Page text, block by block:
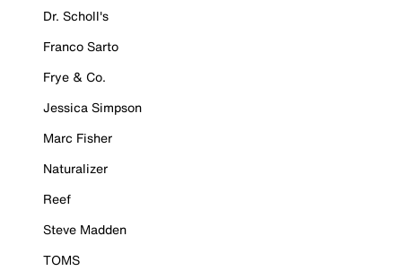
Dr. Scholl's
Franco Sarto
Frye & Co.
Jessica Simpson
Marc Fisher
Naturalizer
Reef
Steve Madden
TOMS